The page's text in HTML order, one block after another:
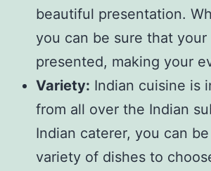
beautiful presentation.
you can be sure that
presented, making your
Variety: Indian cuisine is
from all over the Indian
Indian caterer, you can
variety of dishes to